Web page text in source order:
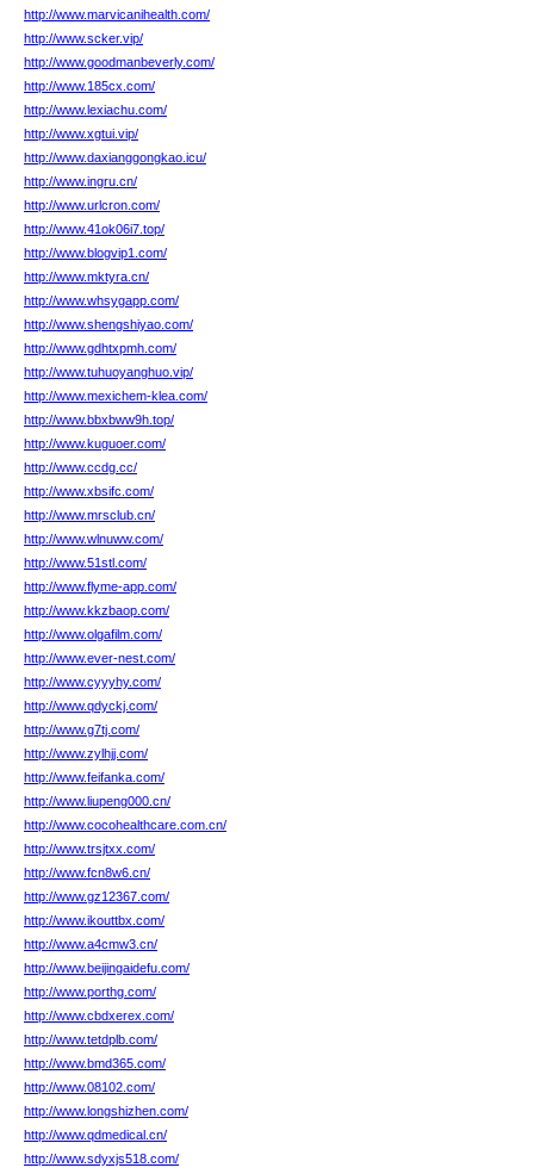
http://www.marvicanihealth.com/
http://www.scker.vip/
http://www.goodmanbeverly.com/
http://www.185cx.com/
http://www.lexiachu.com/
http://www.xgtui.vip/
http://www.daxianggongkao.icu/
http://www.ingru.cn/
http://www.urlcron.com/
http://www.41ok06i7.top/
http://www.blogvip1.com/
http://www.mktyra.cn/
http://www.whsygapp.com/
http://www.shengshiyao.com/
http://www.gdhtxpmh.com/
http://www.tuhuoyanghuo.vip/
http://www.mexichem-klea.com/
http://www.bbxbww9h.top/
http://www.kuguoer.com/
http://www.ccdg.cc/
http://www.xbsifc.com/
http://www.mrsclub.cn/
http://www.wlnuww.com/
http://www.51stl.com/
http://www.flyme-app.com/
http://www.kkzbaop.com/
http://www.olgafilm.com/
http://www.ever-nest.com/
http://www.cyyyhy.com/
http://www.qdyckj.com/
http://www.g7tj.com/
http://www.zylhjj.com/
http://www.feifanka.com/
http://www.liupeng000.cn/
http://www.cocohealthcare.com.cn/
http://www.trsjtxx.com/
http://www.fcn8w6.cn/
http://www.gz12367.com/
http://www.ikouttbx.com/
http://www.a4cmw3.cn/
http://www.beijingaidefu.com/
http://www.porthg.com/
http://www.cbdxerex.com/
http://www.tetdplb.com/
http://www.bmd365.com/
http://www.08102.com/
http://www.longshizhen.com/
http://www.qdmedical.cn/
http://www.sdyxjs518.com/